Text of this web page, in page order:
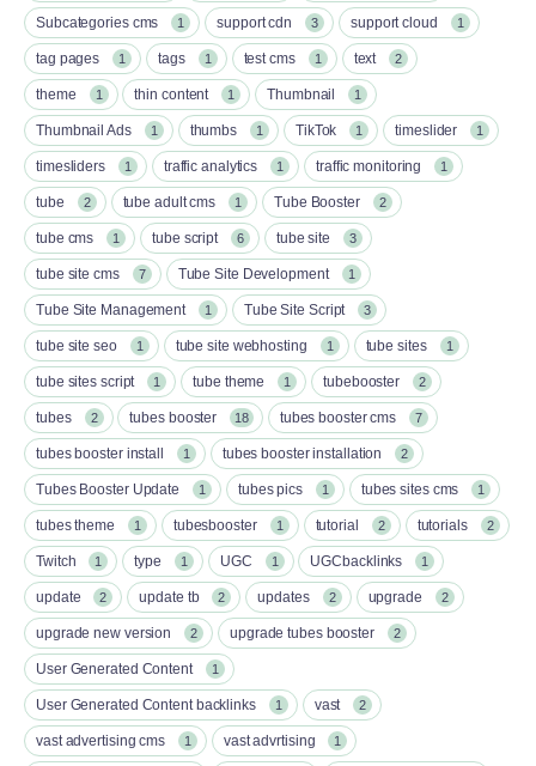
Subcategories cms 1 support cdn 3 support cloud 1
tag pages 1 tags 1 test cms 1 text 2
theme 1 thin content 1 Thumbnail 1
Thumbnail Ads 1 thumbs 1 TikTok 1 timeslider 1
timesliders 1 traffic analytics 1 traffic monitoring 1
tube 2 tube adult cms 1 Tube Booster 2
tube cms 1 tube script 6 tube site 3
tube site cms 7 Tube Site Development 1
Tube Site Management 1 Tube Site Script 3
tube site seo 1 tube site webhosting 1 tube sites 1
tube sites script 1 tube theme 1 tubebooster 2
tubes 2 tubes booster 18 tubes booster cms 7
tubes booster install 1 tubes booster installation 2
Tubes Booster Update 1 tubes pics 1 tubes sites cms 1
tubes theme 1 tubesbooster 1 tutorial 2 tutorials 2
Twitch 1 type 1 UGC 1 UGCbacklinks 1
update 2 update tb 2 updates 2 upgrade 2
upgrade new version 2 upgrade tubes booster 2
User Generated Content 1
User Generated Content backlinks 1 vast 2
vast advertising cms 1 vast advrtising 1